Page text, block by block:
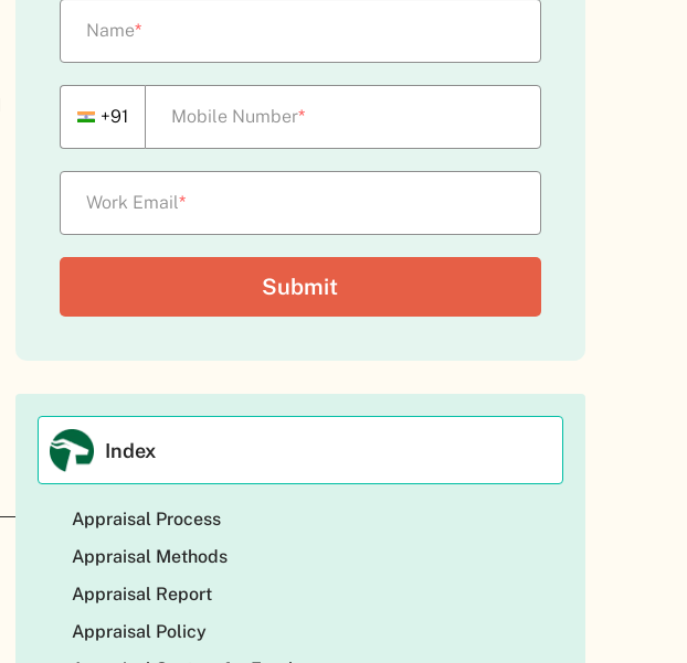
Name*
+91 Mobile Number*
Work Email*
Index
Appraisal Process
Appraisal Methods
Appraisal Report
Appraisal Policy